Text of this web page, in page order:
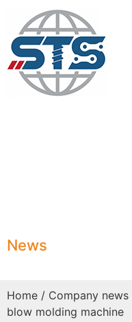
News
Home / Company news
blow molding machine